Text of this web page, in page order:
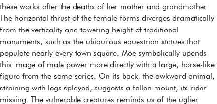
these works after the deaths of her mother and grandmother.
The horizontal thrust of the female forms diverges dramatically
from the verticality and towering height of traditional
monuments, such as the ubiquitous equestrian statues that
populate nearly every town square. Moe symbolically upends
this image of male power more directly with a large, horse-like
figure from the same series. On its back, the awkward animal,
straining with legs splayed, suggests a fallen mount, its rider
missing. The vulnerable creatures reminds us of the uglier